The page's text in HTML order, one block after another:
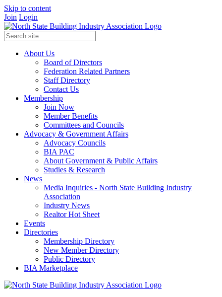
Skip to content
Join Login
About Us
Board of Directors
Federation Related Partners
Staff Directory
Contact Us
Membership
Join Now
Member Benefits
Committees and Councils
Advocacy & Government Affairs
Advocacy Councils
BIA PAC
About Government & Public Affairs
Studies & Research
News
Media Inquiries - North State Building Industry
Association
Industry News
Realtor Hot Sheet
Events
Directories
Membership Directory
New Member Directory
Public Directory
BIA Marketplace